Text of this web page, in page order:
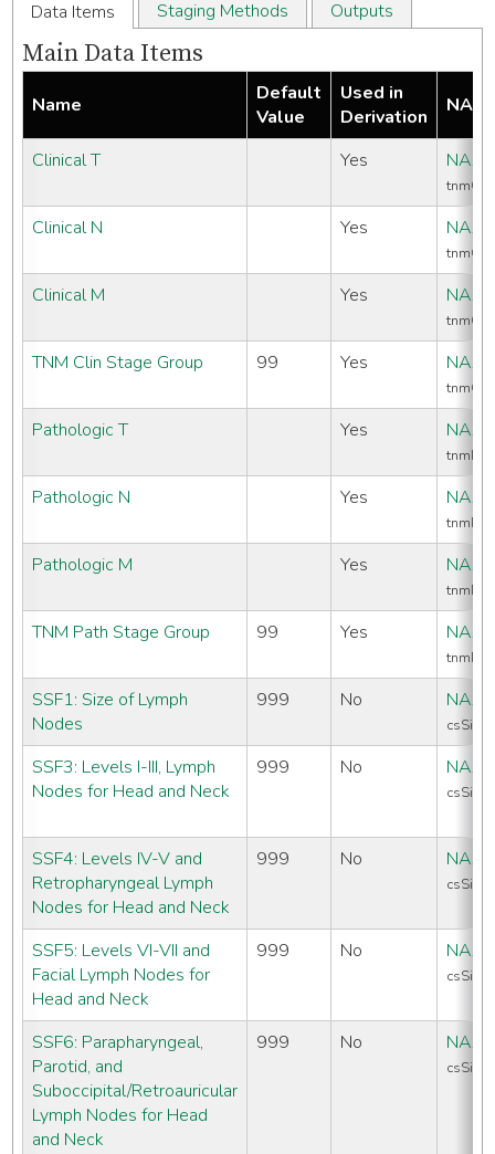
Data Items Staging Methods Outputs
Main Data Items
Name
Default
Value
Used in
Derivation
Clinical T Yes
Clinical N Yes
Clinical M Yes
TNM Clin Stage Group 99 Yes
Pathologic T Yes
Pathologic N Yes
Pathologic M Yes
TNM Path Stage Group 99 Yes
SSF1: Size of Lymph
Nodes
999 No
SSF3: Levels I-III, Lymph
Nodes for Head and Neck
999 No
SSF4: Levels IV-V and
Retropharyngeal Lymph
Nodes for Head and Neck
999 No
SSF5: Levels VI-VII and
Facial Lymph Nodes for
Head and Neck
999 No
SSF6: Parapharyngeal,
Parotid, and
Suboccipital/Retroauricular
Lymph Nodes for Head
and Neck
999 No